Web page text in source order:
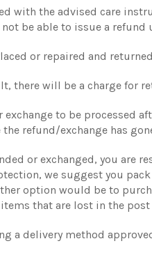
with the advised care
be able to issue a
or repaired and
there will be a charge for
to be processed
refund/exchange has
or exchanged, you are
we suggest you
option would be to
that are lost in the
a delivery method